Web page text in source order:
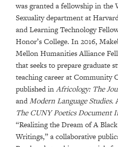
was granted a fellowship in the
Sexuality department at
and Learning Technology
Honor’s College. In 2016,
Mellon Humanities Alliance
that seeks to prepare graduate
teaching career at Community
published inAfricology: The
andModern Language Studies.
The CUNY Poetics Document
“Realizing the Dream of A
Writings,” a collaborative